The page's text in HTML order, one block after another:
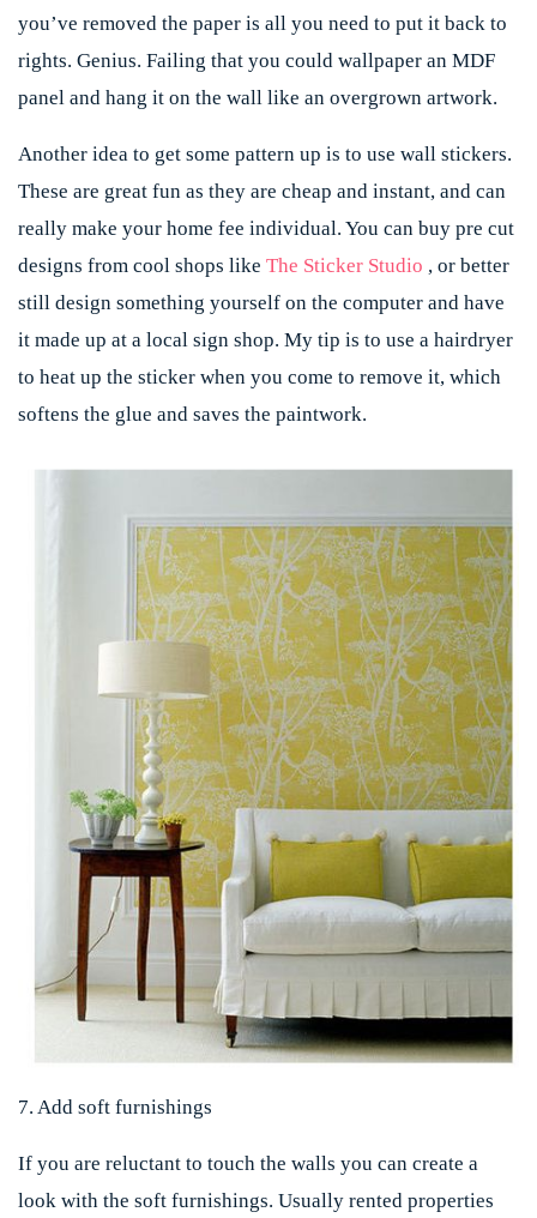
you’ve removed the paper is all you need to put it back to
rights. Genius. Failing that you could wallpaper an MDF
panel and hang it on the wall like an overgrown artwork.
Another idea to get some pattern up is to use wall stickers.
These are great fun as they are cheap and instant, and can
really make your home fee individual. You can buy pre cut
designs from cool shops like The Sticker Studio , or better
still design something yourself on the computer and have
it made up at a local sign shop. My tip is to use a hairdryer
to heat up the sticker when you come to remove it, which
softens the glue and saves the paintwork.
7. Add soft furnishings
If you are reluctant to touch the walls you can create a
look with the soft furnishings. Usually rented properties